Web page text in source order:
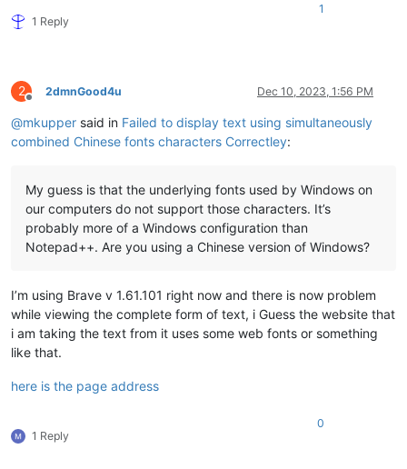
1 Reply
1
2
Offline
2dmnGood4u Dec 10, 2023, 1:56 PM
@mkupper said in Failed to display text using simultaneously
combined Chinese fonts characters Correctley:
My guess is that the underlying fonts used by Windows on
our computers do not support those characters. It’s
probably more of a Windows configuration than
Notepad++. Are you using a Chinese version of Windows?
I’m using Brave v 1.61.101 right now and there is now problem
while viewing the complete form of text, i Guess the website that
i am taking the text from it uses some web fonts or something
like that.
here is the page address
1 Reply
0